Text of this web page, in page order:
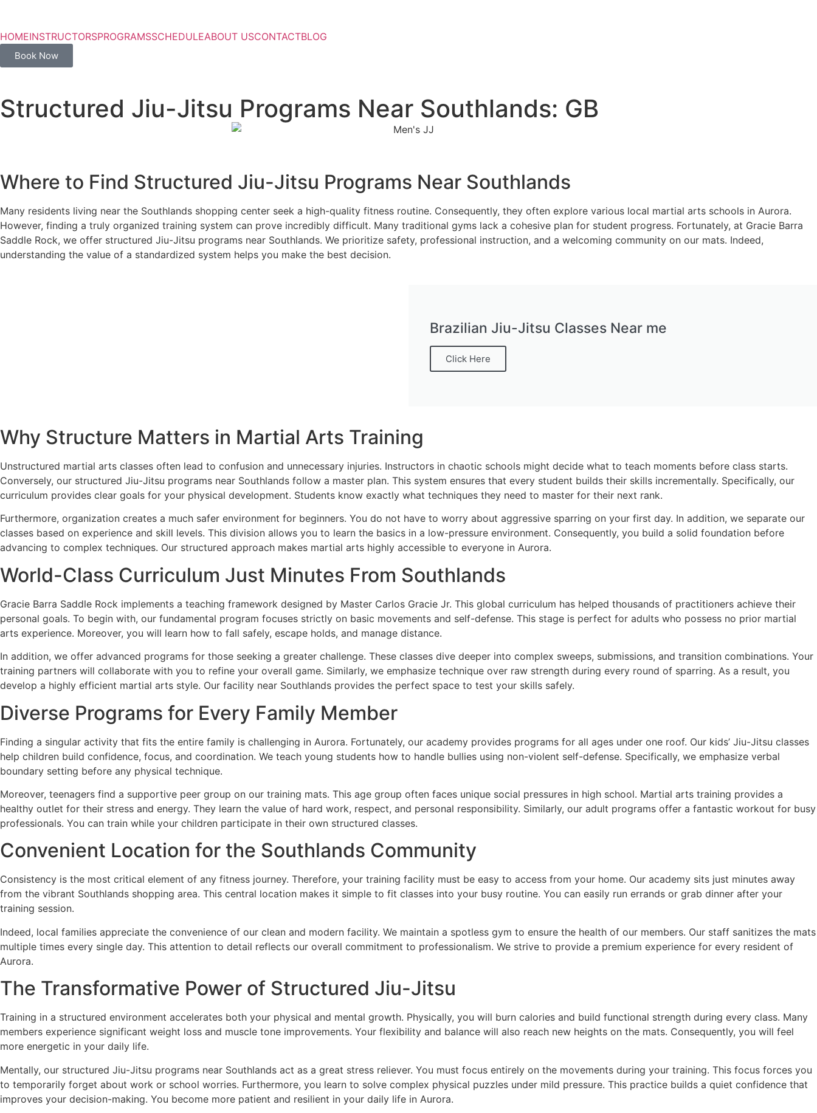
HOMEINSTRUCTORSPROGRAMSSCHEDULEABOUT USCONTACTBLOG
Book Now
Structured Jiu-Jitsu Programs Near Southlands: GB
Where to Find Structured Jiu-Jitsu Programs Near Southlands
Many residents living near the Southlands shopping center seek a high-quality fitness routine. Consequently, they often explore various local martial arts schools in Aurora.
However, finding a truly organized training system can prove incredibly difficult. Many traditional gyms lack a cohesive plan for student progress. Fortunately, at Gracie Barra
Saddle Rock, we offer structured Jiu-Jitsu programs near Southlands. We prioritize safety, professional instruction, and a welcoming community on our mats. Indeed,
understanding the value of a standardized system helps you make the best decision.
Brazilian Jiu-Jitsu Classes Near me
Click Here
Why Structure Matters in Martial Arts Training
Unstructured martial arts classes often lead to confusion and unnecessary injuries. Instructors in chaotic schools might decide what to teach moments before class starts.
Conversely, our structured Jiu-Jitsu programs near Southlands follow a master plan. This system ensures that every student builds their skills incrementally. Specifically, our
curriculum provides clear goals for your physical development. Students know exactly what techniques they need to master for their next rank.
Furthermore, organization creates a much safer environment for beginners. You do not have to worry about aggressive sparring on your first day. In addition, we separate our
classes based on experience and skill levels. This division allows you to learn the basics in a low-pressure environment. Consequently, you build a solid foundation before
advancing to complex techniques. Our structured approach makes martial arts highly accessible to everyone in Aurora.
World-Class Curriculum Just Minutes From Southlands
Gracie Barra Saddle Rock implements a teaching framework designed by Master Carlos Gracie Jr. This global curriculum has helped thousands of practitioners achieve their
personal goals. To begin with, our fundamental program focuses strictly on basic movements and self-defense. This stage is perfect for adults who possess no prior martial
arts experience. Moreover, you will learn how to fall safely, escape holds, and manage distance.
In addition, we offer advanced programs for those seeking a greater challenge. These classes dive deeper into complex sweeps, submissions, and transition combinations. Your
training partners will collaborate with you to refine your overall game. Similarly, we emphasize technique over raw strength during every round of sparring. As a result, you
develop a highly efficient martial arts style. Our facility near Southlands provides the perfect space to test your skills safely.
Diverse Programs for Every Family Member
Finding a singular activity that fits the entire family is challenging in Aurora. Fortunately, our academy provides programs for all ages under one roof. Our kids’ Jiu-Jitsu classes
help children build confidence, focus, and coordination. We teach young students how to handle bullies using non-violent self-defense. Specifically, we emphasize verbal
boundary setting before any physical technique.
Moreover, teenagers find a supportive peer group on our training mats. This age group often faces unique social pressures in high school. Martial arts training provides a
healthy outlet for their stress and energy. They learn the value of hard work, respect, and personal responsibility. Similarly, our adult programs offer a fantastic workout for busy
professionals. You can train while your children participate in their own structured classes.
Convenient Location for the Southlands Community
Consistency is the most critical element of any fitness journey. Therefore, your training facility must be easy to access from your home. Our academy sits just minutes away
from the vibrant Southlands shopping area. This central location makes it simple to fit classes into your busy routine. You can easily run errands or grab dinner after your
training session.
Indeed, local families appreciate the convenience of our clean and modern facility. We maintain a spotless gym to ensure the health of our members. Our staff sanitizes the mats
multiple times every single day. This attention to detail reflects our overall commitment to professionalism. We strive to provide a premium experience for every resident of
Aurora.
The Transformative Power of Structured Jiu-Jitsu
Training in a structured environment accelerates both your physical and mental growth. Physically, you will burn calories and build functional strength during every class. Many
members experience significant weight loss and muscle tone improvements. Your flexibility and balance will also reach new heights on the mats. Consequently, you will feel
more energetic in your daily life.
Mentally, our structured Jiu-Jitsu programs near Southlands act as a great stress reliever. You must focus entirely on the movements during your training. This focus forces you
to temporarily forget about work or school worries. Furthermore, you learn to solve complex physical puzzles under mild pressure. This practice builds a quiet confidence that
improves your decision-making. You become more patient and resilient in your daily life in Aurora.